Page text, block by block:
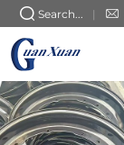
Search...
GX-
010101003
(Flat-
Tooth)
3-